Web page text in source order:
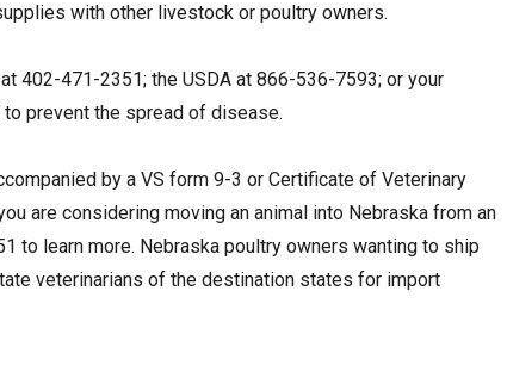
with other livestock or poultry owners.
402-471-2351; the USDA at 866-536-7593; or your
prevent the spread of disease.
by a VS form 9-3 or Certificate of Veterinary
are considering moving an animal into Nebraska from an
to learn more. Nebraska poultry owners wanting to ship
veterinarians of the destination states for import